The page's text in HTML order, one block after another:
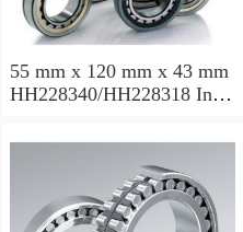
55 mm x 120 mm x 43 mm
HH228340/HH228318 Inch
120.65x259.974x77.788mm